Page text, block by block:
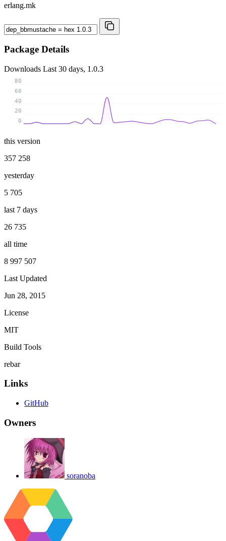
erlang.mk
Package Details
Downloads Last 30 days, 1.0.3
0
20
40
60
80
this version
357 258
yesterday
5 705
last 7 days
26 735
all time
8 997 507
Last Updated
Jun 28, 2015
License
MIT
Build Tools
rebar
Links
GitHub
Owners
soranoba